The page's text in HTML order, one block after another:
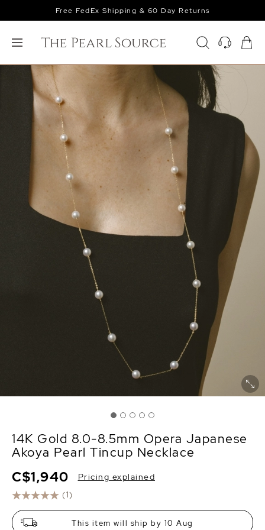
Free FedEx Shipping & 60 Day Returns
14K Gold 8.0-8.5mm Opera Japanese
Akoya Pearl Tincup Necklace
(1)
C$1,940 Pricing explained
This item will ship by 10 Aug